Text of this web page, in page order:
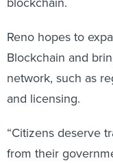
Reno hopes to
Blockchain and
network, such as
and licensing.
“Citizens deserve
from their